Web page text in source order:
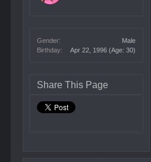
Gender:
Male
Birthday:
Apr 22, 1996 (Age: 30)
Share This Page